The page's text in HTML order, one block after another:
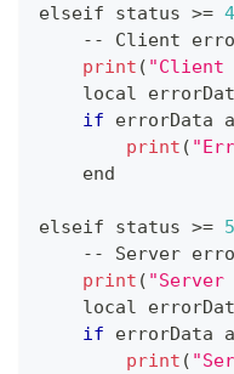
elseif status >=
--
Client
print ( "Client
local
if errorData
print (
    end
elseif status >=
--
Server
print (
local
if errorData
print (